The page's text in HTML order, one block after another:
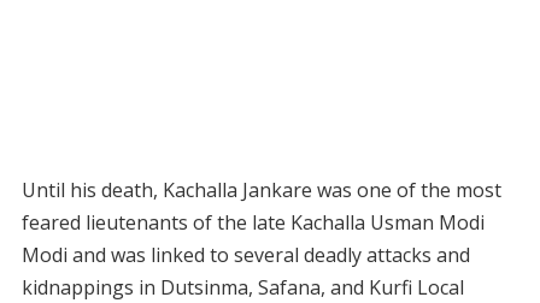
Until his death, Kachalla Jankare was one of the most
feared lieutenants of the late Kachalla Usman Modi
Modi and was linked to several deadly attacks and
kidnappings in Dutsinma, Safana, and Kurfi Local